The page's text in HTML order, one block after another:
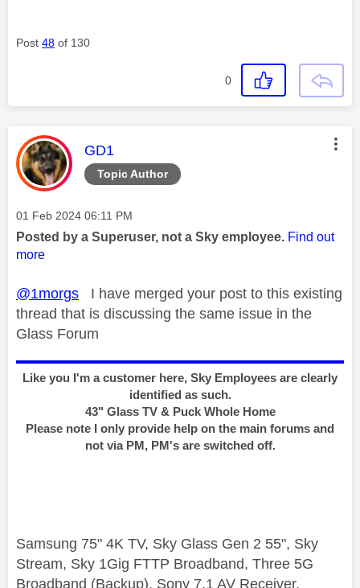
Post 48 of 130
0
Topic Author
This message was authored by:
GD1
Message posted on
‎01 Feb 2024 06:11 PM
Posted by a Superuser, not a Sky employee. Find out
more
@1morgs I have merged your post to this existing
thread that is discussing the same issue in the
Glass Forum
Like you I'm a customer here, Sky Employees are clearly
identified as such.
43" Glass TV & Puck Whole Home
Please note I only provide help on the main forums and
not via PM, PM's are switched off.
Samsung 75" 4K TV, Sky Glass Gen 2 55", Sky
Stream, Sky 1Gig FTTP Broadband, Three 5G
Broadband (Backup), Sony 7.1 AV Receiver,